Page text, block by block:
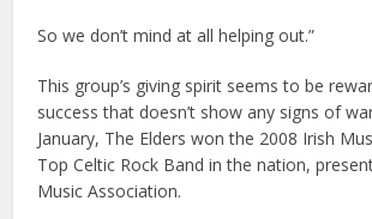
So we don’t mind at all helping out.”
This group’s giving spirit seems to be
success that doesn’t show any signs of
January, The Elders won the 2008 Irish
Top Celtic Rock Band in the nation,
Music Association.